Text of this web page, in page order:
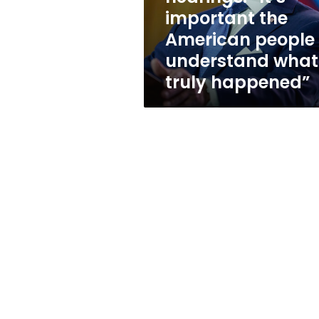
American
people
understand
what
truly
happened”
important the
American people
understand what
truly happened”